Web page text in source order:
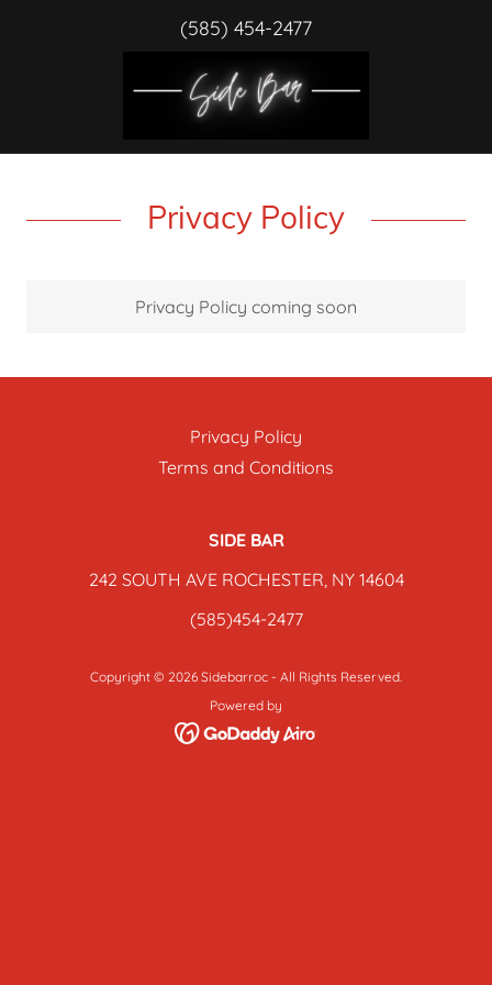
(585) 454-2477
Privacy Policy
Privacy Policy coming soon
Privacy Policy
Terms and Conditions
SIDE BAR
242 SOUTH AVE ROCHESTER, NY 14604
(585)454-2477
Copyright © 2026 Sidebarroc - All Rights Reserved.
Powered by